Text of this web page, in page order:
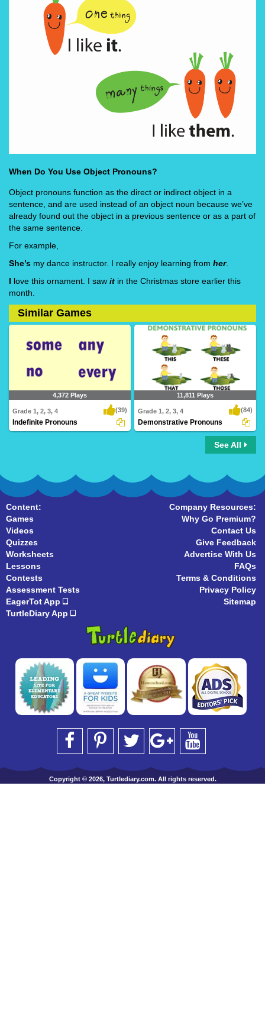
When Do You Use Object Pronouns?
Object pronouns function as the direct or indirect object in a
sentence, and are used instead of an object noun because we’ve
already found out the object in a previous sentence or as a part of
the same sentence.
For example,
She’s my dance instructor. I really enjoy learning from her.
I love this ornament. I saw it in the Christmas store earlier this
month.
Similar Games
4,372 Plays
Grade 1, 2, 3, 4 (39)
Indefinite Pronouns
Demonstrative Pronouns
11,811 Plays
Grade 1, 2, 3, 4 (84)
Demonstrative Pronouns
See All
Content:
Games
Videos
Quizzes
Worksheets
Lessons
Contests
Assessment Tests
EagerTot App
TurtleDiary App
Company Resources:
Why Go Premium?
Contact Us
Give Feedback
Advertise With Us
FAQs
Terms & Conditions
Privacy Policy
Sitemap
Copyright © 2026, Turtlediary.com. All rights reserved.